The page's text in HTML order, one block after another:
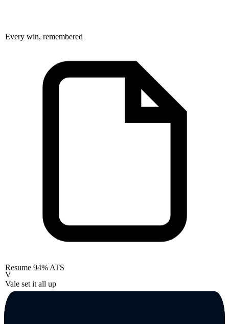
Every win, remembered
Resume 94% ATS
V
Vale set it all up